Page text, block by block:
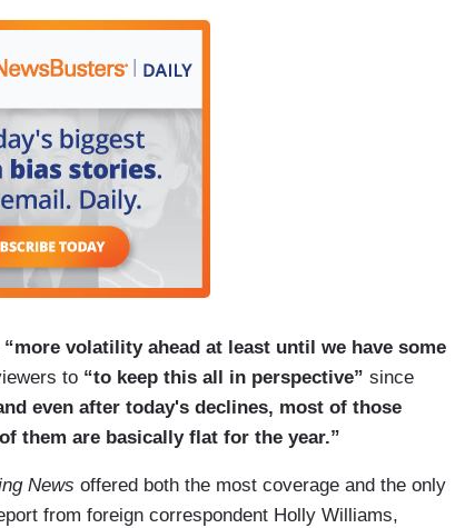
“more volatility ahead at least until we have some
to “to keep this all in perspective” since
even after today's declines, most of those
them are basically flat for the year.”
News offered both the most coverage and the only
from foreign correspondent Holly Williams,